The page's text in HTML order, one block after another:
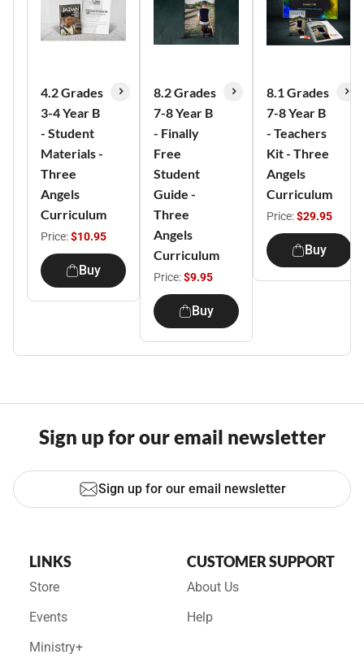
4.2 Grades
3-4 Year B
- Student
Materials -
Three
Angels
Curriculum
Price:$10.95
Buy
8.2 Grades
7-8 Year B
- Finally
Free
Student
Guide -
Three
Angels
Curriculum
Price:$9.95
Buy
8.1 Grades
7-8 Year B
- Teachers
Kit - Three
Angels
Curriculum
Price:$29.95
Buy
Sign up for our email newsletter
Sign up for our email newsletter
LINKS
Store
Events
Ministry+
CUSTOMER SUPPORT
About Us
Help